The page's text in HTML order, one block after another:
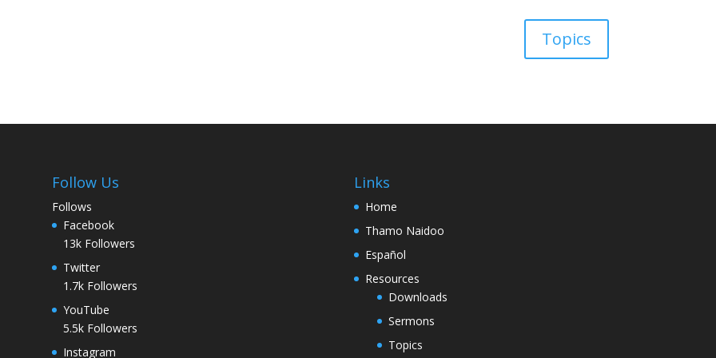
Topics
Follow Us
Follows
Facebook
13k Followers
Twitter
1.7k Followers
YouTube
5.5k Followers
Instagram
Links
Home
Thamo Naidoo
Español
Resources
Downloads
Sermons
Topics